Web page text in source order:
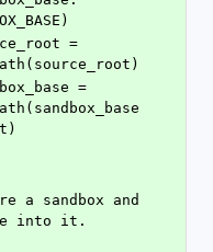
into it.